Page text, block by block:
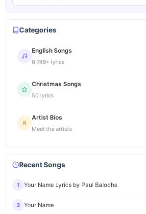
Categories
English Songs
6,749+ lyrics
Christmas Songs
50 lyrics
Artist Bios
Meet the artists
Recent Songs
1 Your Name Lyrics by Paul Baloche
2 Your Name